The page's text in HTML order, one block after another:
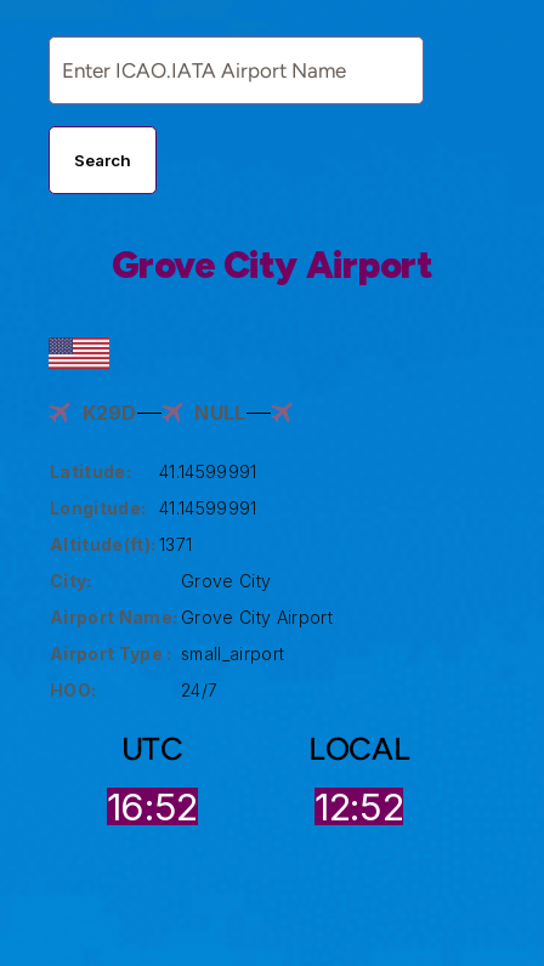
Search
Grove City Airport
K29D NULL
Latitude:
41.14599991
Longitude:
41.14599991
Altitude(ft): 1371
City:
Grove City
Airport Name: Grove City Airport
Airport Type : small_airport
HOO:
24/7
UTC
16:52
LOCAL
12:52